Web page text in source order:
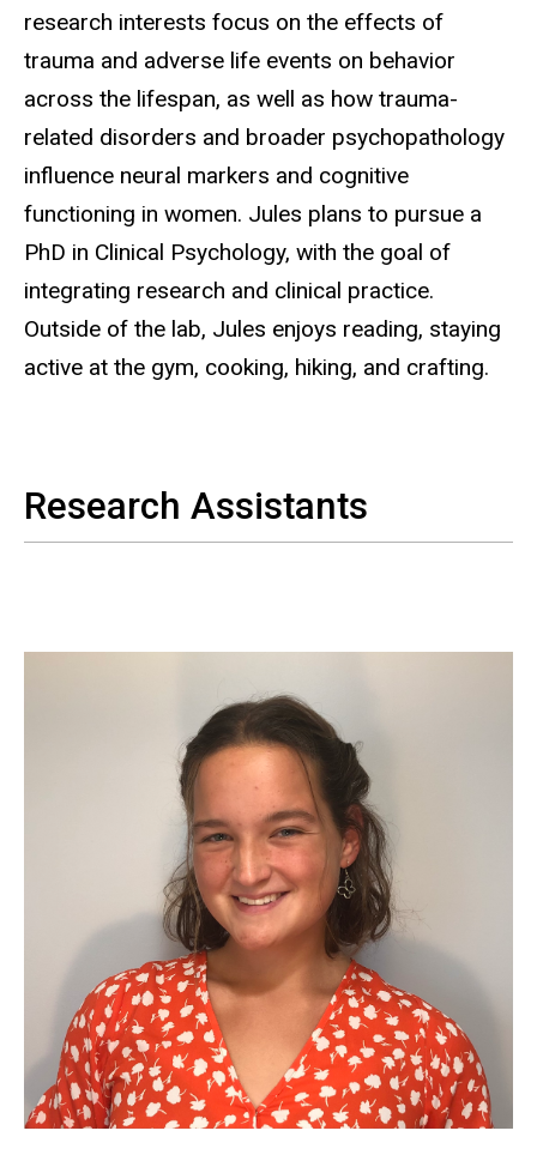
research interests focus on the effects of
trauma and adverse life events on behavior
across the lifespan, as well as how trauma-
related disorders and broader psychopathology
influence neural markers and cognitive
functioning in women. Jules plans to pursue a
PhD in Clinical Psychology, with the goal of
integrating research and clinical practice.
Outside of the lab, Jules enjoys reading, staying
active at the gym, cooking, hiking, and crafting.
Research Assistants